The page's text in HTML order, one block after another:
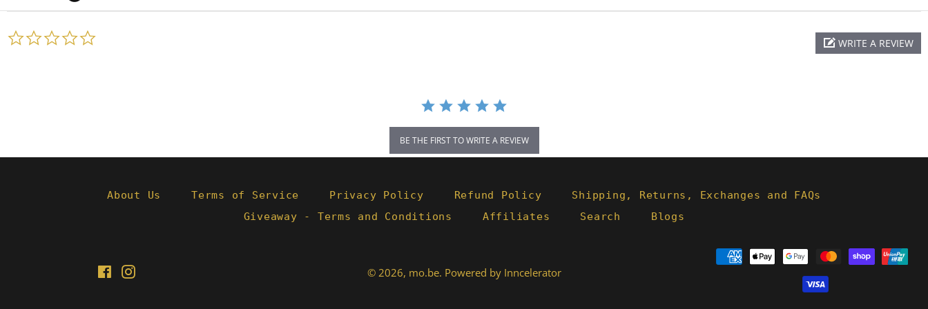
WRITE A REVIEW
BE THE FIRST TO WRITE A REVIEW
About Us Terms of Service Privacy Policy Refund Policy
Shipping, Returns, Exchanges and FAQs
Giveaway - Terms and Conditions
Affiliates Search Blogs
FacebookInstagram © 2026, mo.be. Powered by Inncelerator
Payment
methods